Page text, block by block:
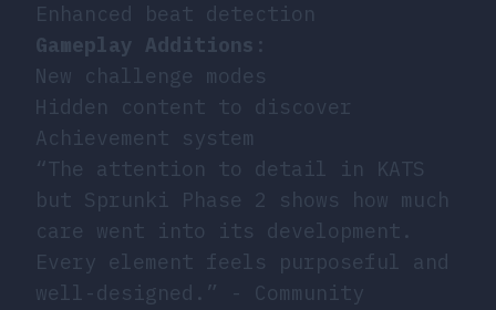
Enhanced beat detection
Gameplay Additions :
New challenge modes
Hidden content to discover
Achievement system
“The attention to detail in KATS
but Sprunki Phase 2 shows how much
care went into its development.
Every element feels purposeful and
well-designed.” - Community